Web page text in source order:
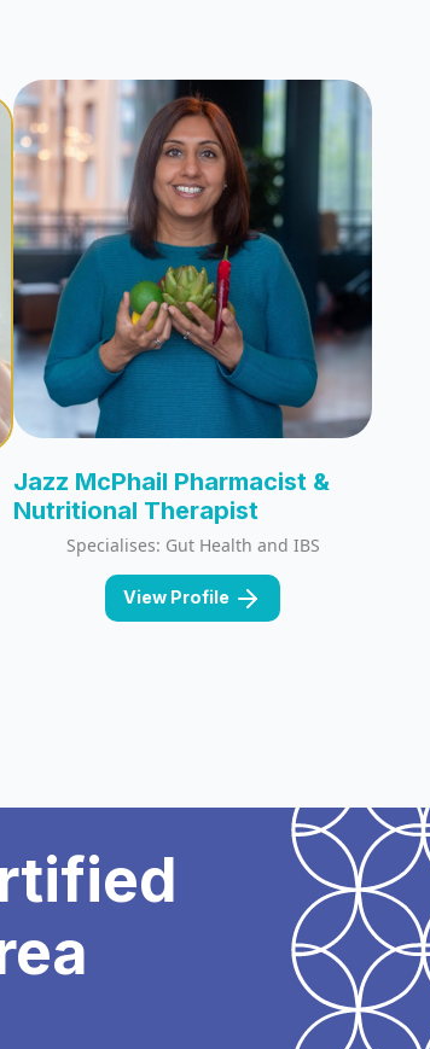
Jazz McPhail Pharmacist &
Nutritional Therapist
Specialises: Gut Health and IBS
View Profile